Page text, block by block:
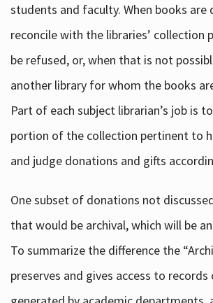
students and faculty. When books are
reconcile with the libraries’ collection
be refused, or, when that is not
another library for whom the books
Part of each subject librarian’s job is
portion of the collection pertinent to
and judge donations and gifts
One subset of donations not
that would be archival, which will be
To summarize the difference the
preserves and gives access to